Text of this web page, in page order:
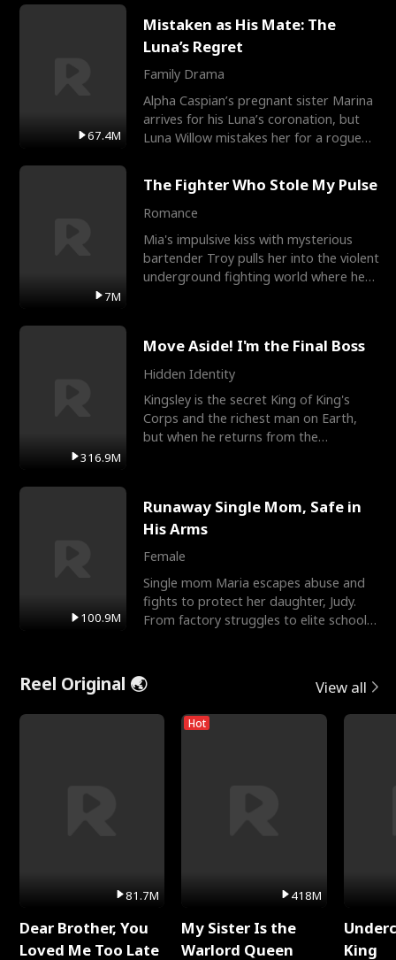
67.4M
Mistaken as His Mate: The
Luna’s Regret
Family Drama
Alpha Caspian’s pregnant sister Marina
arrives for his Luna’s coronation, but
Luna Willow mistakes her for a rogue
7M
The Fighter Who Stole My Pulse
Romance
Mia's impulsive kiss with mysterious
bartender Troy pulls her into the violent
underground fighting world where he
316.9M
Move Aside! I'm the Final Boss
Hidden Identity
Kingsley is the secret King of King's
Corps and the richest man on Earth,
but when he returns from the
100.9M
Runaway Single Mom, Safe in
His Arms
Female
Single mom Maria escapes abuse and
fights to protect her daughter, Judy.
From factory struggles to elite schools,
Reel Original 🌏 View all
81.7M
Dear Brother, You
Loved Me Too Late
Hot
418M
My Sister Is the
Warlord Queen
King